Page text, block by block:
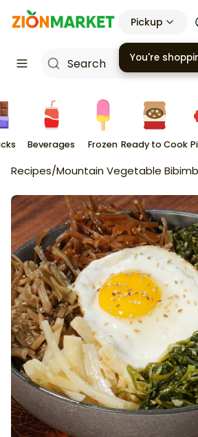
Pickup
Beverages Frozen Ready to Cook
Recipes/Mountain Vegetable
You're